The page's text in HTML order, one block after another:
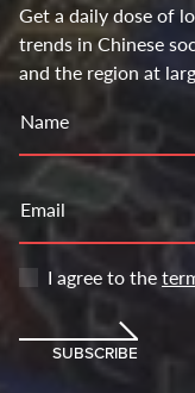
Get a daily dose of
trends in Chinese
and the region at
Name
Email
I agree to the
SUBSCRIBE